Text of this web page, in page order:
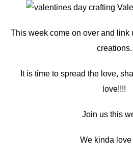
This week come on over and link
creations.
It is time to spread the love,
love!!!!
Join us this
We kinda love